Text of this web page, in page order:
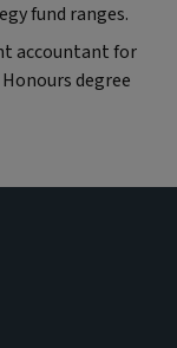
fund ranges.
accountant for
degree